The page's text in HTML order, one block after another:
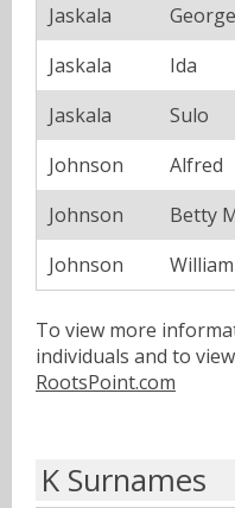
Jaskala
George
Jaskala
Ida
Jaskala
Sulo
Johnson
Alfred
Johnson
Betty
Johnson
William
To view more
individuals and to
RootsPoint.com
K Surnames